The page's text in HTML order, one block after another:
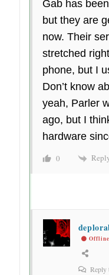
Gab has
but they are
now. Their
stretched
phone, but I
Don’t know
yeah, Parler
ago, but I
hardware
0
Offline
Reply